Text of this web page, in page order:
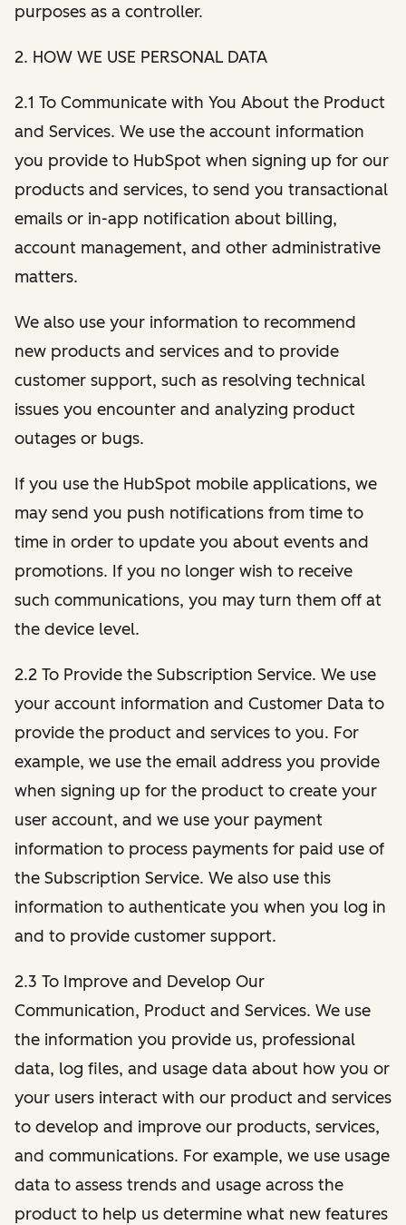
purposes as a controller.
2. HOW WE USE PERSONAL DATA
2.1 To Communicate with You About the Product
and Services. We use the account information
you provide to HubSpot when signing up for our
products and services, to send you transactional
emails or in-app notification about billing,
account management, and other administrative
matters.
We also use your information to recommend
new products and services and to provide
customer support, such as resolving technical
issues you encounter and analyzing product
outages or bugs.
If you use the HubSpot mobile applications, we
may send you push notifications from time to
time in order to update you about events and
promotions. If you no longer wish to receive
such communications, you may turn them off at
the device level.
2.2 To Provide the Subscription Service. We use
your account information and Customer Data to
provide the product and services to you. For
example, we use the email address you provide
when signing up for the product to create your
user account, and we use your payment
information to process payments for paid use of
the Subscription Service. We also use this
information to authenticate you when you log in
and to provide customer support.
2.3 To Improve and Develop Our
Communication, Product and Services. We use
the information you provide us, professional
data, log files, and usage data about how you or
your users interact with our product and services
to develop and improve our products, services,
and communications. For example, we use usage
data to assess trends and usage across the
product to help us determine what new features